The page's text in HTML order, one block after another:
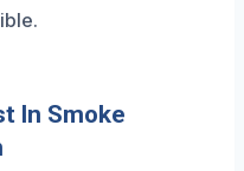
In Smoke